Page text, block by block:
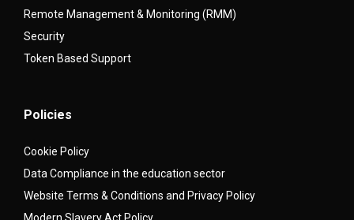
Remote Management & Monitoring (RMM)
Security
Token Based Support
Policies
Cookie Policy
Data Compliance in the education sector
Website Terms & Conditions and Privacy Policy